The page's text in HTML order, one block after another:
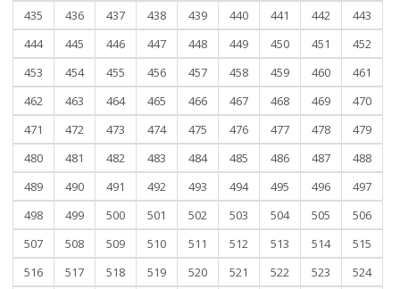
435
436 437 438 439 440 441 442
443
444
445 446 447 448 449 450 451
452
453
454 455 456 457 458 459 460
461
462
463 464 465 466 467 468 469
470
471
472 473 474 475 476 477 478
479
480
481 482 483 484 485 486 487
488
489
490 491 492 493 494 495 496
497
498
499 500 501 502 503 504 505
506
507
508 509 510 511 512 513 514
515
516
517 518 519 520 521 522 523
524